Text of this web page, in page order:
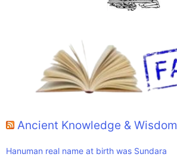
Ancient Knowledge & Wisdom
Hanuman real name at birth was Sundara